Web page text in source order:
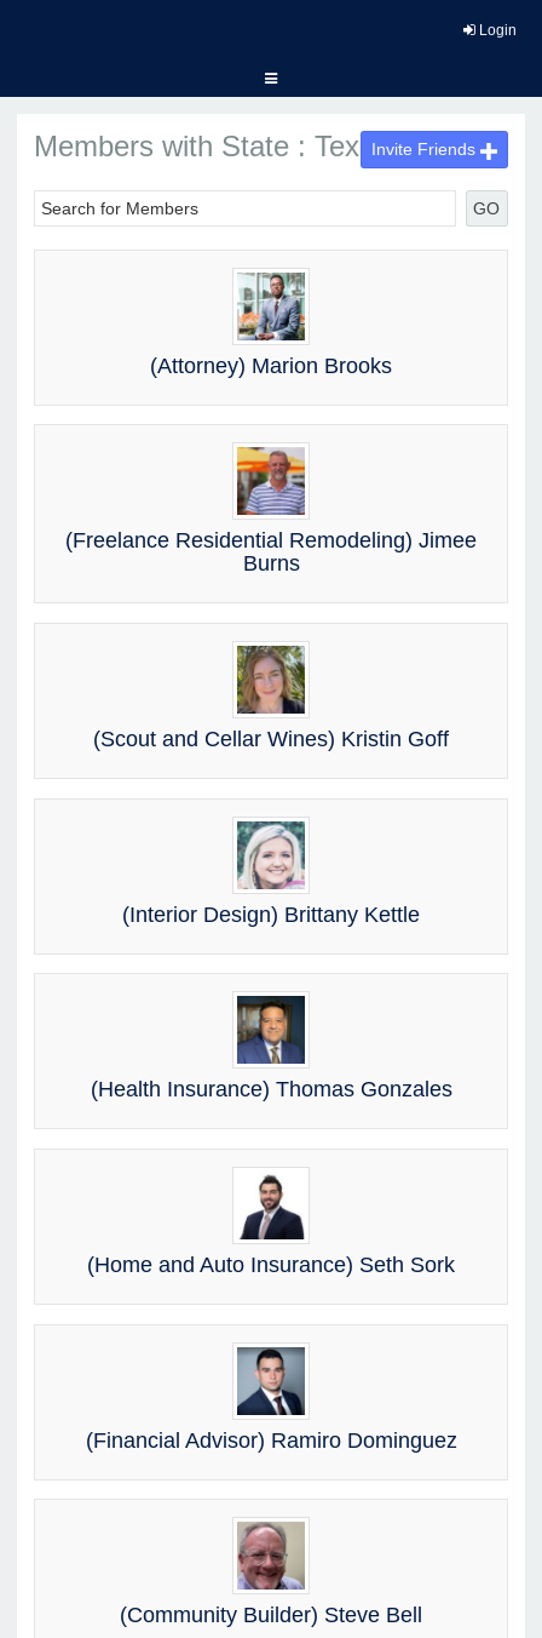
Login
Members with State : Texas
GO
Invite Friends
(Attorney) Marion Brooks
(Freelance Residential Remodeling) Jimee
Burns
(Scout and Cellar Wines) Kristin Goff
(Interior Design) Brittany Kettle
(Health Insurance) Thomas Gonzales
(Home and Auto Insurance) Seth Sork
(Financial Advisor) Ramiro Dominguez
(Community Builder) Steve Bell